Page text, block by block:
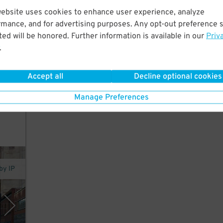
uses cookies to enhance user experience, analyze
and for advertising purposes. Any opt-out preference
will be honored. Further information is available in our
.
Accept all Decline optional cookies
Manage Preferences
IP